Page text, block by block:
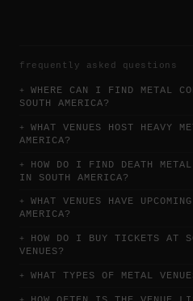
frequently asked questions
WHERE CAN I FIND METAL
SOUTH AMERICA?
WHAT VENUES HOST HEAVY
AMERICA?
HOW DO I FIND DEATH
IN SOUTH AMERICA?
WHAT VENUES HAVE
AMERICA?
HOW DO I BUY TICKETS AT
VENUES?
WHAT TYPES OF METAL